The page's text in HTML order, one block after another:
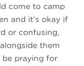
come to camp
and it’s okay if
or confusing,
them
be praying for